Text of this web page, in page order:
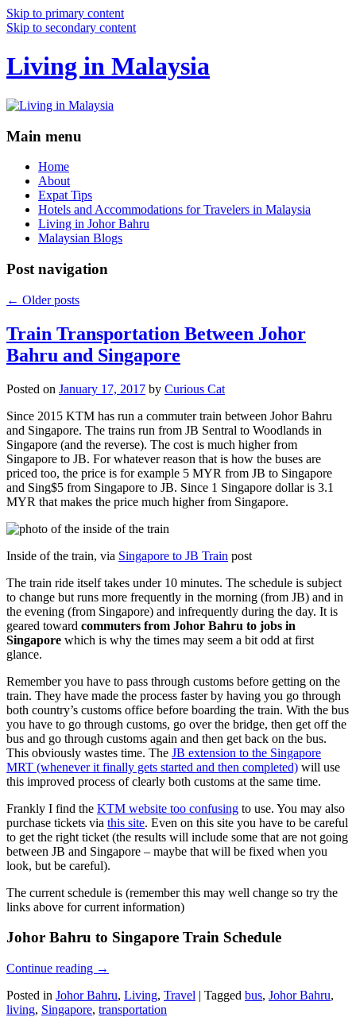
Skip to primary content
Skip to secondary content
Living in Malaysia
Main menu
Home
About
Expat Tips
Hotels and Accommodations for Travelers in Malaysia
Living in Johor Bahru
Malaysian Blogs
Post navigation
← Older posts
Train Transportation Between Johor
Bahru and Singapore
Posted on January 17, 2017 by Curious Cat
Since 2015 KTM has run a commuter train between Johor Bahru
and Singapore. The trains run from JB Sentral to Woodlands in
Singapore (and the reverse). The cost is much higher from
Singapore to JB. For whatever reason that is how the buses are
priced too, the price is for example 5 MYR from JB to Singapore
and Sing$5 from Singapore to JB. Since 1 Singapore dollar is 3.1
MYR that makes the price much higher from Singapore.
Inside of the train, via Singapore to JB Train post
The train ride itself takes under 10 minutes. The schedule is subject
to change but runs more frequently in the morning (from JB) and in
the evening (from Singapore) and infrequently during the day. It is
geared toward commuters from Johor Bahru to jobs in
Singapore which is why the times may seem a bit odd at first
glance.
Remember you have to pass through customs before getting on the
train. They have made the process faster by having you go through
both country’s customs office before boarding the train. With the bus
you have to go through customs, go over the bridge, then get off the
bus and go through customs again and then get back on the bus.
This obviously wastes time. The JB extension to the Singapore
MRT (whenever it finally gets started and then completed) will use
this improved process of clearly both customs at the same time.
Frankly I find the KTM website too confusing to use. You may also
purchase tickets via this site. Even on this site you have to be careful
to get the right ticket (the results will include some that are not going
between JB and Singapore – maybe that will be fixed when you
look, but be careful).
The current schedule is (remember this may well change so try the
links above for current information)
Johor Bahru to Singapore Train Schedule
Continue reading →
Posted in Johor Bahru, Living, Travel | Tagged bus, Johor Bahru,
living, Singapore, transportation